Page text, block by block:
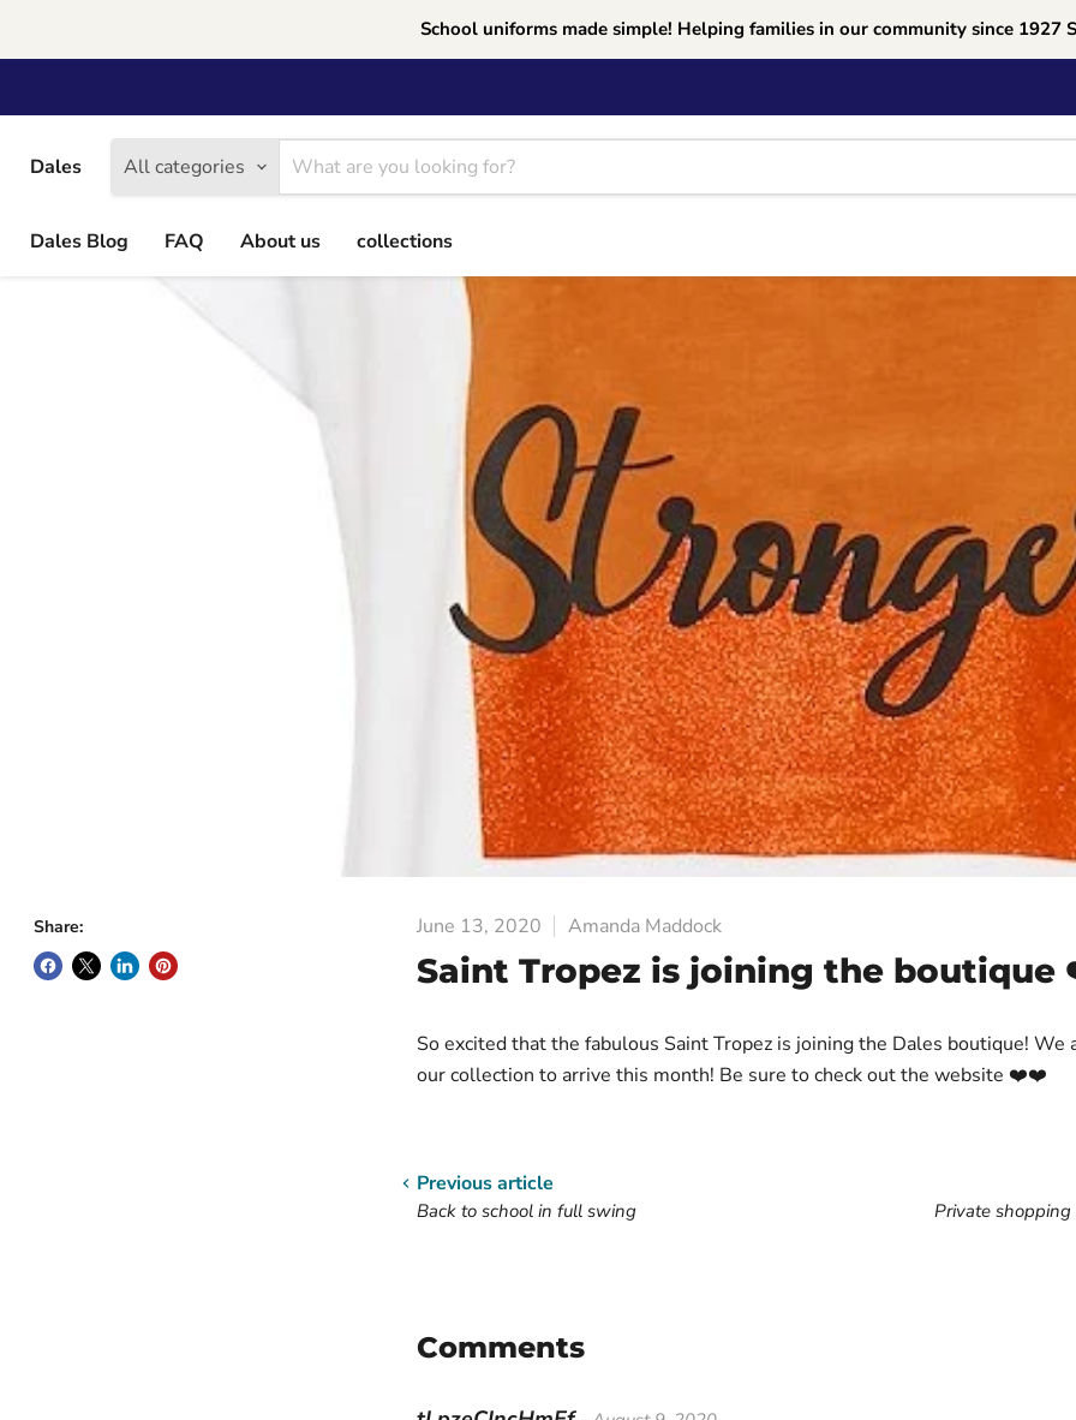
School uniforms made simple! Helping families in our community since 1927
Dales All categories
Dales Blog
FAQ About us collections
Share: June 13, 2020 Amanda Maddock
Saint Tropez is joining the boutique
So excited that the fabulous Saint Tropez is joining the Dales boutique! We
our collection to arrive this month! Be sure to check out the website ❤️❤️
Previous article
Back to school in full swing
Private
Comments